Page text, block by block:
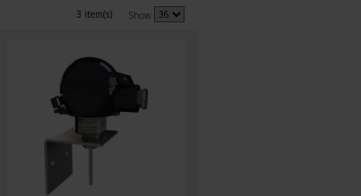
3 item(s) Show